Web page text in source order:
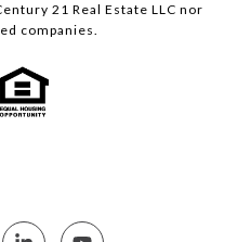
21 Real Estate LLC nor
companies.